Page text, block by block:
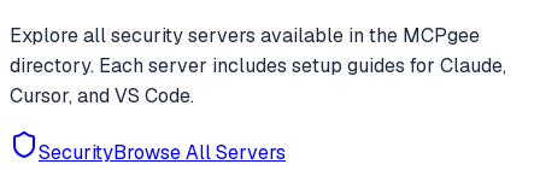
Explore allsecurityservers available in the MCPgee
directory. Each server includes setup guides for Claude,
Cursor, and VS Code.
SecurityBrowse All Servers